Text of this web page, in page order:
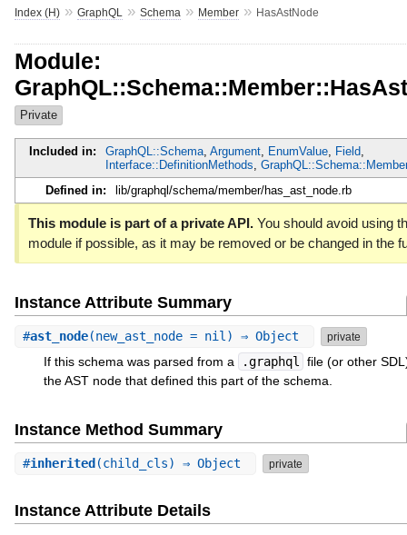
Index (H)» GraphQL » Schema » Member» HasAstNode
Module:
Private
Included in: GraphQL::Schema, Argument, EnumValue, Field,
Interface::DefinitionMethods,
Defined in:
lib/graphql/schema/member/has_ast_node.rb
This module is part of a private API.You should avoid using
module if possible, as it may be removed or be changed in the
Instance Attribute Summary
#ast_node(new_ast_node = nil) ⇒ Object private
If this schema was parsed from a .graphql
file (or other
the AST node that defined this part of the schema.
Instance Method Summary
#inherited(child_cls) ⇒ Object private
Instance Attribute Details